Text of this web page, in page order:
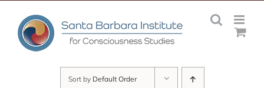
content
Sort by Default Order